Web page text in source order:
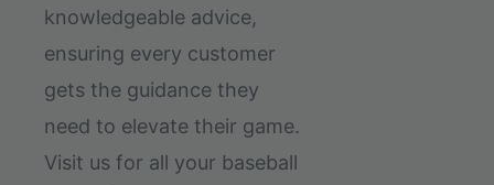
knowledgeable advice,
ensuring every customer
gets the guidance they
need to elevate their game.
Visit us for all your baseball